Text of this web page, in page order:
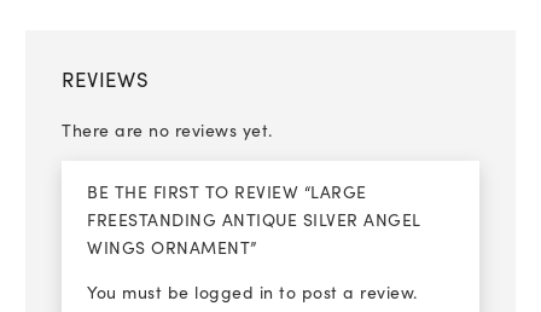
REVIEWS
There are no reviews yet.
BE THE FIRST TO REVIEW “LARGE
FREESTANDING ANTIQUE SILVER ANGEL
WINGS ORNAMENT”
You must be logged in to post a review.